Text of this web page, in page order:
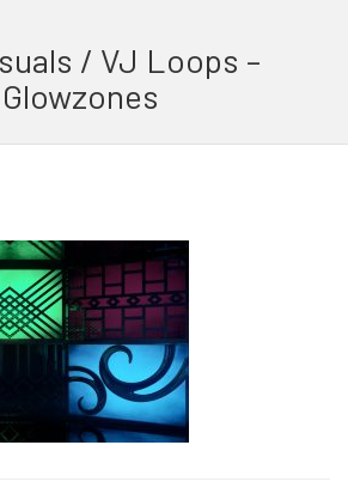
/ VJ Loops –
Glowzones